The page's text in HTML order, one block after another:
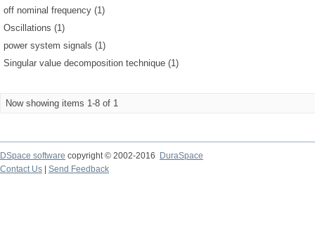
off nominal frequency (1)
Oscillations (1)
power system signals (1)
Singular value decomposition technique (1)
Now showing items 1-8 of 1
DSpace software copyright © 2002-2016
DuraSpace
Contact Us
Send Feedback